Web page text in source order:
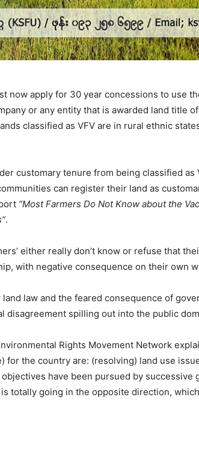
now apply for 30 year concessions to use
or any entity that is awarded land title
classified as VFV are in rural ethnic
customary tenure from being classified as
can register their land as
“Most Farmers Do Not Know about the
.
either really don’t know or refuse that
with negative consequence on their own
law and the feared consequence of
spilling out into the public
Rights Movement Network
the country are: (resolving) land use
have been pursued by successive
totally going in the opposite direction,